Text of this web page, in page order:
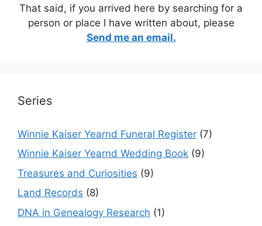
That said, if you arrived here by searching for a
person or place I have written about, please
Send me an email.
Series
Winnie Kaiser Yearnd Funeral Register (7)
Winnie Kaiser Yearnd Wedding Book (9)
Treasures and Curiosities (9)
Land Records (8)
DNA in Genealogy Research (1)